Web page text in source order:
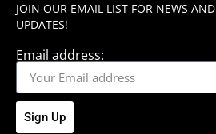
JOIN OUR EMAIL LIST FOR NEWS AND
UPDATES!
Email address:
Sign Up